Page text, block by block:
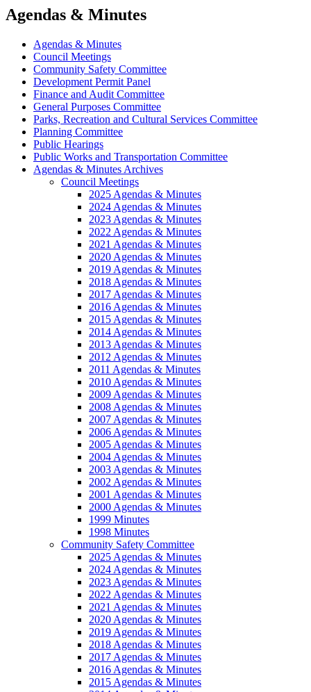
Agendas & Minutes
Agendas & Minutes
Council Meetings
Community Safety Committee
Development Permit Panel
Finance and Audit Committee
General Purposes Committee
Parks, Recreation and Cultural Services Committee
Planning Committee
Public Hearings
Public Works and Transportation Committee
Agendas & Minutes Archives
Council Meetings
2025 Agendas & Minutes
2024 Agendas & Minutes
2023 Agendas & Minutes
2022 Agendas & Minutes
2021 Agendas & Minutes
2020 Agendas & Minutes
2019 Agendas & Minutes
2018 Agendas & Minutes
2017 Agendas & Minutes
2016 Agendas & Minutes
2015 Agendas & Minutes
2014 Agendas & Minutes
2013 Agendas & Minutes
2012 Agendas & Minutes
2011 Agendas & Minutes
2010 Agendas & Minutes
2009 Agendas & Minutes
2008 Agendas & Minutes
2007 Agendas & Minutes
2006 Agendas & Minutes
2005 Agendas & Minutes
2004 Agendas & Minutes
2003 Agendas & Minutes
2002 Agendas & Minutes
2001 Agendas & Minutes
2000 Agendas & Minutes
1999 Minutes
1998 Minutes
Community Safety Committee
2025 Agendas & Minutes
2024 Agendas & Minutes
2023 Agendas & Minutes
2022 Agendas & Minutes
2021 Agendas & Minutes
2020 Agendas & Minutes
2019 Agendas & Minutes
2018 Agendas & Minutes
2017 Agendas & Minutes
2016 Agendas & Minutes
2015 Agendas & Minutes